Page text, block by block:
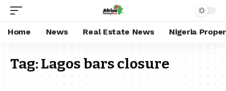
Home News Real Estate News Nigeria
Tag:Lagos bars closure